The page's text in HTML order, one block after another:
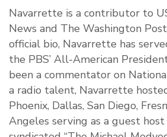
Navarrette is a contributor to
News and The Washington
official bio, Navarrette has
the PBS’ All-American
been a commentator on
a radio talent, Navarrette
Phoenix, Dallas, San Diego,
Angeles serving as a guest